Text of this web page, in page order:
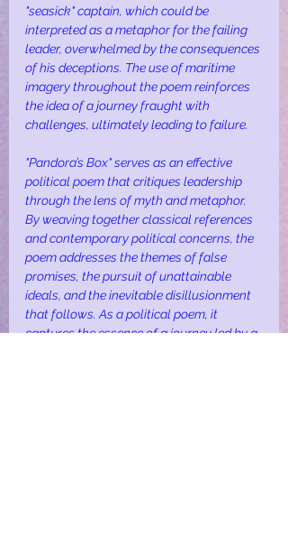
"seasick" captain, which could be
interpreted as a metaphor for the failing
leader, overwhelmed by the consequences
of his deceptions. The use of maritime
imagery throughout the poem reinforces
the idea of a journey fraught with
challenges, ultimately leading to failure.
"Pandora’s Box" serves as an effective
political poem that critiques leadership
through the lens of myth and metaphor.
By weaving together classical references
and contemporary political concerns, the
poem addresses the themes of false
promises, the pursuit of unattainable
ideals, and the inevitable disillusionment
that follows. As a political poem, it
captures the essence of a journey led by a